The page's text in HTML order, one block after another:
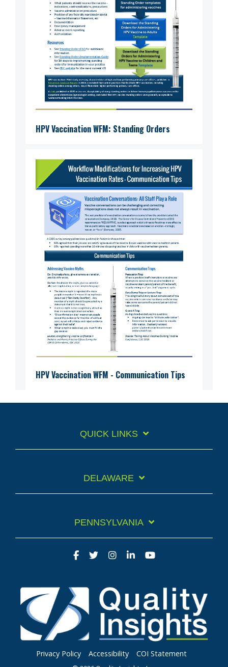
HPV Vaccination WFM: Standing Orders
HPV Vaccination WFM - Communication Tips
QUICK LINKS
DELAWARE
PENNSYLVANIA
Privacy Policy Accessibility COI Statement